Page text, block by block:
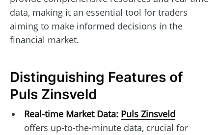
data, making it an essential tool for traders
aiming to make informed decisions in the
financial market.
Distinguishing Features of
Puls Zinsveld
Real-time Market Data: Puls Zinsveld
offers up-to-the-minute data, crucial for